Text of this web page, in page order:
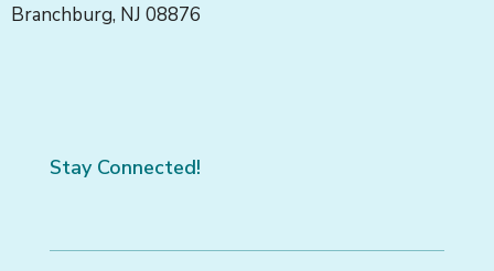
Branchburg, NJ 08876
Stay Connected!